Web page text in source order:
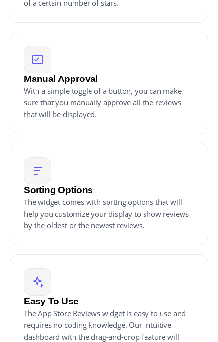
of a certain number of stars.
Manual Approval
With a simple toggle of a button, you can make
sure that you manually approve all the reviews
that will be displayed.
Sorting Options
The widget comes with sorting options that will
help you customize your display to show reviews
by the oldest or the newest reviews.
Easy To Use
The App Store Reviews widget is easy to use and
requires no coding knowledge. Our intuitive
dashboard with the drag-and-drop feature will